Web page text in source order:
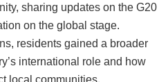
sharing updates on the G20
on the global stage.
residents gained a broader
international role and how
local communities.